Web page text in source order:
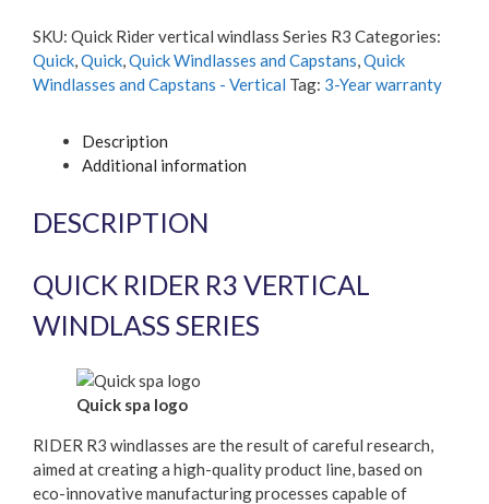
windlass
Series
R3
SKU: Quick Rider vertical windlass Series R3 Categories:
Quick,Quick,Quick Windlasses and Capstans,Quick
Windlasses and Capstans - Vertical Tag: 3-Year warranty
Description
Additional information
DESCRIPTION
QUICK RIDER R3 VERTICAL
WINDLASS SERIES
Quick spa logo
RIDER R3 windlasses are the result of careful research,
aimed at creating a high-quality product line, based on
eco-innovative manufacturing processes capable of